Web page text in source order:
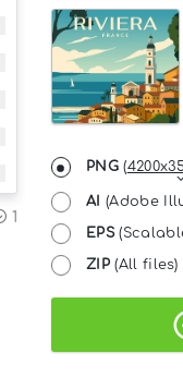
1
PNG(
AI (Adobe
EPS
ZIP(All files)